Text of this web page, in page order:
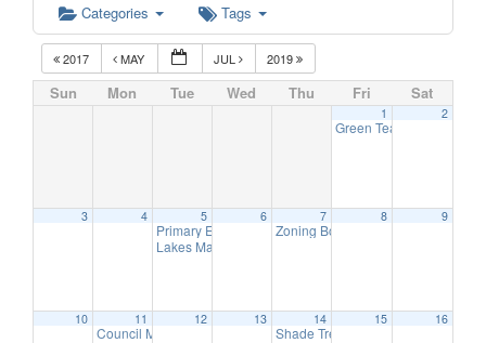
Categories Tags
2017 MAY JUL 2019
Sun Mon Tue Wed Thu Fri Sat
1
Green Team Meeting
2
3 4 5
Primary Election Day6:00 am
Lakes Management Advisory Mtg
6 7
Zoning Board of Adjustment
8 9
10 11
Council Meeting
12 13 14
Shade Tree Commission Meeting
15 16